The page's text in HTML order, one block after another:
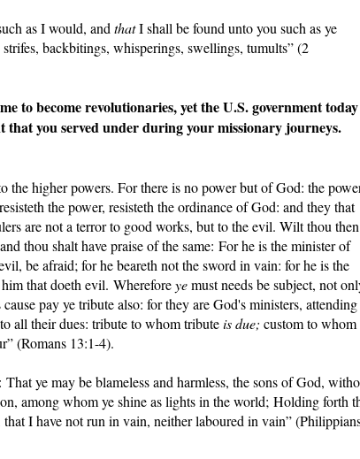
as I would, andthatI shall be found unto you such as ye
backbitings, whisperings, swellings, tumults” (2
to become revolutionaries, yet the U.S. government
that you served under during your missionary journeys.
the higher powers. For there is no power but of God: the
the power, resisteth the ordinance of God: and they that
are not a terror to good works, but to the evil. Wilt thou then
thou shalt have praise of the same: For he is the minister of
be afraid; for he beareth not the sword in vain: for he is the
that doeth evil. Whereforeyemust needs be subject, not
pay ye tribute also: for they are God's ministers, attending
all their dues: tribute to whom tributeis due; custom to whom
(Romans 13:1-4).
ye may be blameless and harmless, the sons of God,
among whom ye shine as lights in the world; Holding forth
I have not run in vain, neither laboured in vain”